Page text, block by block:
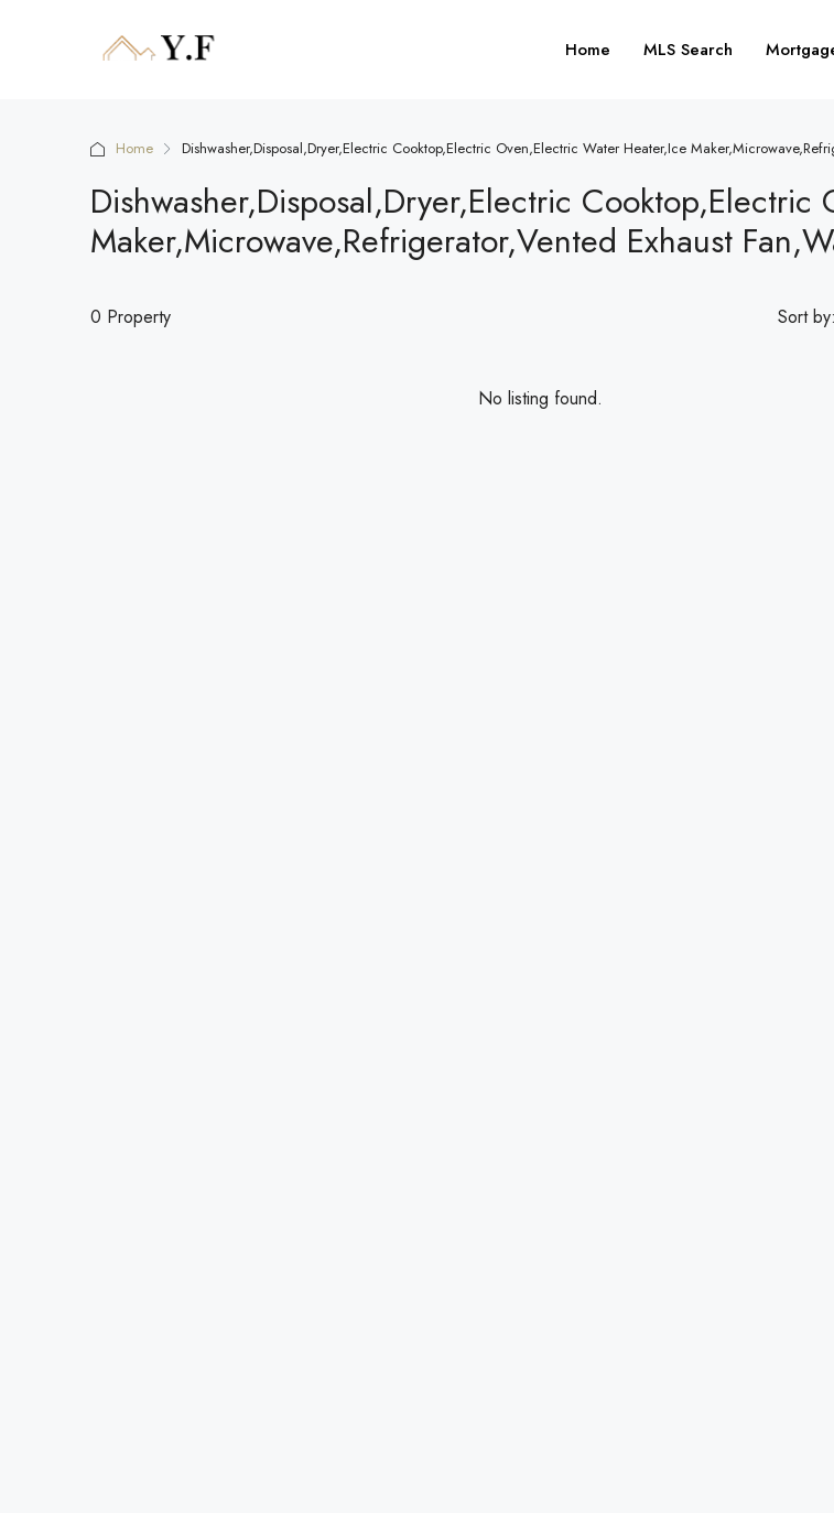
Home MLS Search
Home Dishwasher,Disposal,Dryer,Electric Cooktop,Electric Oven,Electric Water Heater,Ice
Dishwasher,Disposal,Dryer,Electric
Maker,Microwave,Refrigerator,Vented Exhaust
0 Property Sort by:
No listing found.